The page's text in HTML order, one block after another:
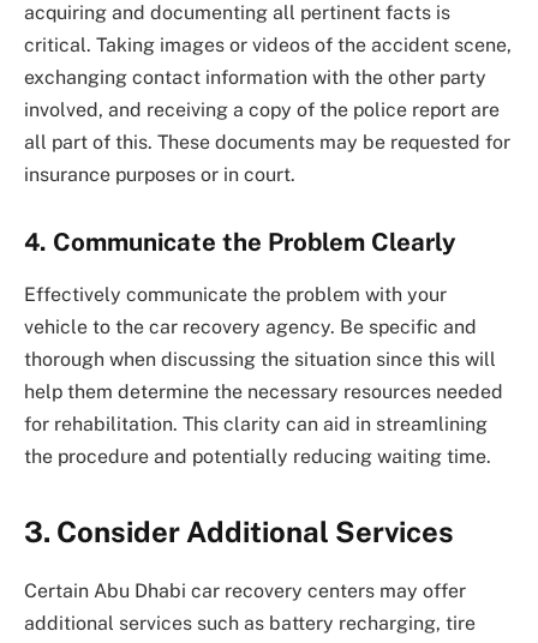
acquiring and documenting all pertinent facts is
critical. Taking images or videos of the accident scene,
exchanging contact information with the other party
involved, and receiving a copy of the police report are
all part of this. These documents may be requested for
insurance purposes or in court.
4. Communicate the Problem Clearly
Effectively communicate the problem with your
vehicle to the car recovery agency. Be specific and
thorough when discussing the situation since this will
help them determine the necessary resources needed
for rehabilitation. This clarity can aid in streamlining
the procedure and potentially reducing waiting time.
3. Consider Additional Services
Certain Abu Dhabi car recovery centers may offer
additional services such as battery recharging, tire